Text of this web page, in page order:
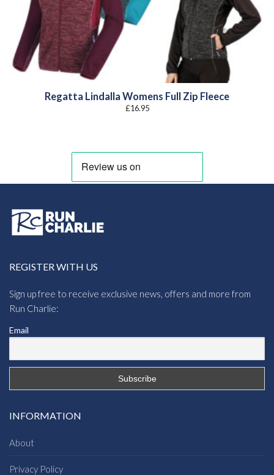
Regatta Lindalla Womens Full Zip Fleece
£16.95
REGISTER WITH US
Sign up free to receive exclusive news, offers and more from
Run Charlie:
Email
INFORMATION
About
Privacy Policy